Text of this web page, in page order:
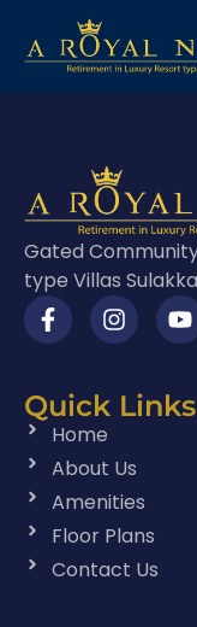
Gated
type Villas
Quick Links
Home
About Us
Amenities
Floor Plans
Contact Us